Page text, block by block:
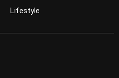
Lifestyle